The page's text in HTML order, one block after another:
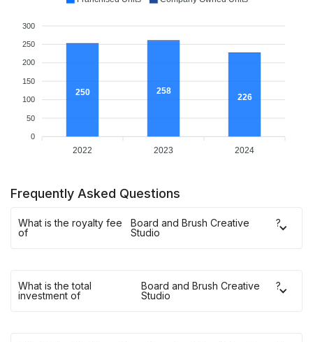
300
250
200
150
100
50
0
250 258
226
2022 2023 2024
Frequently Asked Questions
What is the royalty fee
of
Board and Brush Creative
Studio
?
What is the total
investment of
Board and Brush Creative
Studio
?